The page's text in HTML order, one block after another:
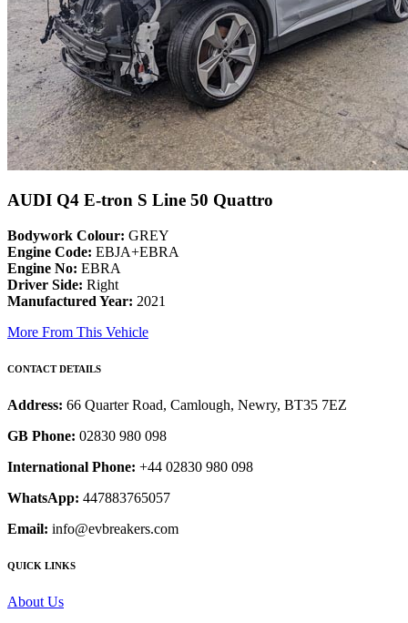
AUDI Q4 E-tron S Line 50 Quattro
Bodywork Colour: GREY
Engine Code: EBJA+EBRA
Engine No: EBRA
Driver Side: Right
Manufactured Year: 2021
More From This Vehicle
CONTACT DETAILS
Address: 66 Quarter Road, Camlough, Newry, BT35 7EZ
GB Phone: 02830 980 098
International Phone: +44 02830 980 098
WhatsApp: 447883765057
Email: info@evbreakers.com
QUICK LINKS
About Us